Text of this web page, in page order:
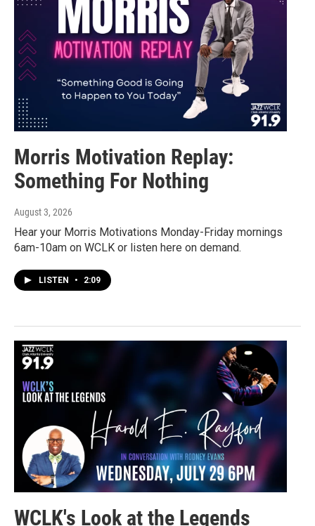
Morris Motivation Replay:
Something For Nothing
August 3, 2026
Hear your Morris Motivations Monday-Friday mornings
6am-10am on WCLK or listen here on demand.
LISTEN • 2:09
WCLK's Look at the Legends